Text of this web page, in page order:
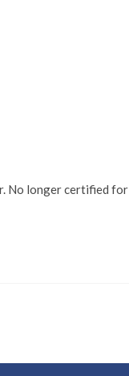
No longer certified for